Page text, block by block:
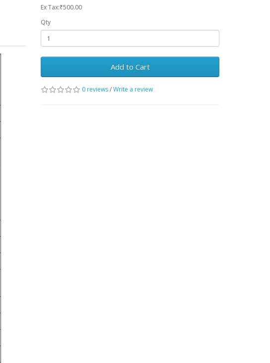
Ex Tax:₹500.00
Qty
Add to Cart
0 reviews/Write a review